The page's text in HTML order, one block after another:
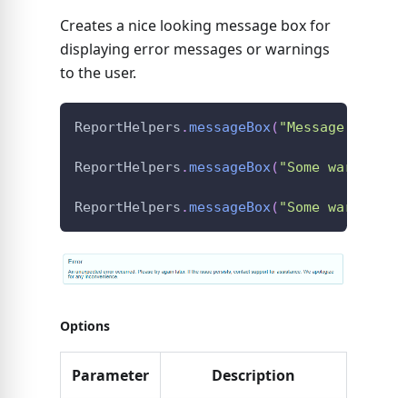
Creates a nice looking message box for
displaying error messages or warnings
to the user.
ReportHelpers .messageBox ( "Message Body"
ReportHelpers .messageBox ( "Some warning"
ReportHelpers .messageBox ( "Some warning"
Options
Parameter Description